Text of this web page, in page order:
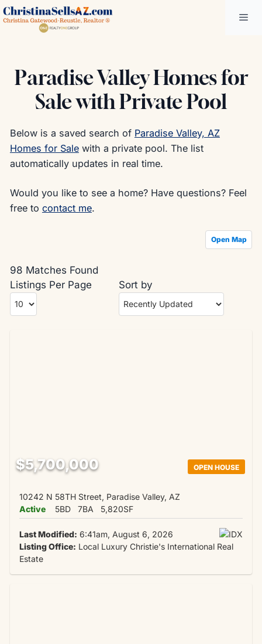
Skip
to
Paradise Valley Homes for
Sale with Private Pool
Below is a saved search of Paradise Valley, AZ
Homes for Salewith a private pool. The list
automatically updates in real time.
Would you like to see a home? Have questions? Feel
free to contact me.
Open Map
98 Matches Found
Listings Per Page
Sort by
OPEN HOUSE
$5,700,000
10242 N 58TH Street, Paradise Valley, AZ
Active
5BD 7BA 5,820SF
Last Modified: 6:41am, August 6, 2026
Listing Office: Local Luxury Christie's International Real
Estate